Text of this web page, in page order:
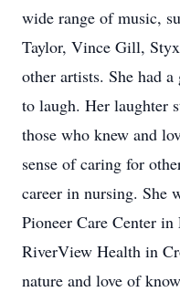
wide range of music,
Taylor, Vince Gill,
other artists. She had
to laugh. Her laughter
those who knew and
sense of caring for
career in nursing. She
Pioneer Care Center
RiverView Health in
nature and love of